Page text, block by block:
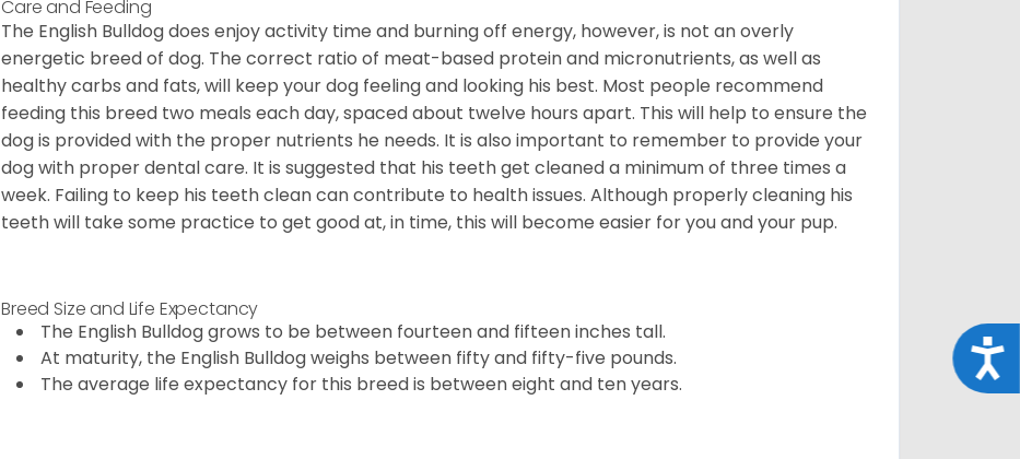
Care and Feeding
The English Bulldog does enjoy activity time and burning off energy, however, is not an overly
energetic breed of dog. The correct ratio of meat-based protein and micronutrients, as well as
healthy carbs and fats, will keep your dog feeling and looking his best. Most people recommend
feeding this breed two meals each day, spaced about twelve hours apart. This will help to ensure the
dog is provided with the proper nutrients he needs. It is also important to remember to provide your
dog with proper dental care. It is suggested that his teeth get cleaned a minimum of three times a
week. Failing to keep his teeth clean can contribute to health issues. Although properly cleaning his
teeth will take some practice to get good at, in time, this will become easier for you and your pup.
Breed Size and Life Expectancy
The English Bulldog grows to be between fourteen and fifteen inches tall.
At maturity, the English Bulldog weighs between fifty and fifty-five pounds.
The average life expectancy for this breed is between eight and ten years.